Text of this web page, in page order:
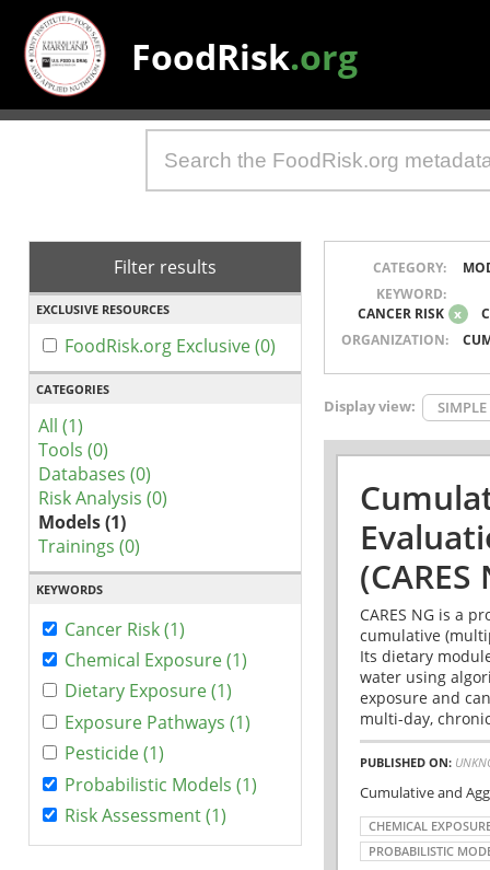
FoodRisk.org
Filter results
EXCLUSIVE RESOURCES
FoodRisk.org Exclusive (0)
CATEGORIES
All (1)
Tools (0)
Databases (0)
Risk Analysis (0)
Models (1)
Trainings (0)
KEYWORDS
Cancer Risk (1)
Chemical Exposure (1)
Dietary Exposure (1)
Exposure Pathways (1)
Pesticide (1)
Probabilistic Models (1)
Risk Assessment (1)
CATEGORY:
KEYWORD:
CANCER RISK x
ORGANIZATION:
Display view: SIMPLE
(CARES
CARES NG is a
cumulative
Its dietary
water using
exposure and
multi-day,
PUBLISHED ON:
Cumulative and
CHEMICAL
PROBABILISTIC